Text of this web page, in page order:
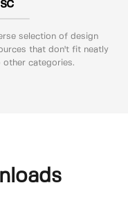
selection of design
that don't fit neatly
other categories.